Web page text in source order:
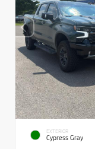
EXTERIOR
Cypress Gray